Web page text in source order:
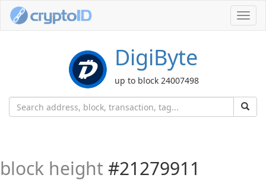
DigiByte
up to block 24007498
block height #21279911